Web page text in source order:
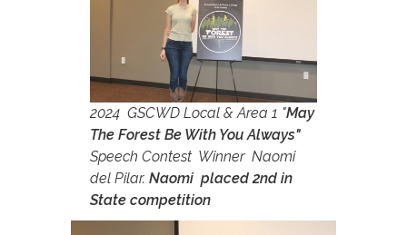
2024 GSCWD Local & Area 1 "May
The Forest Be With You Always"
Speech Contest Winner Naomi
del Pilar. Naomi placed 2nd in
State competition